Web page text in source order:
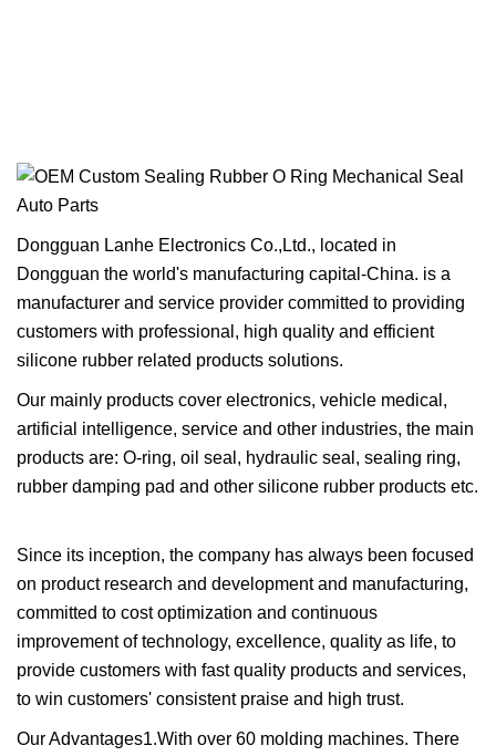
Dongguan Lanhe Electronics Co.,Ltd., located in
Dongguan the world's manufacturing capital-China. is a
manufacturer and service provider committed to providing
customers with professional, high quality and efficient
silicone rubber related products solutions.
Our mainly products cover electronics, vehicle medical,
artificial intelligence, service and other industries, the main
products are: O-ring, oil seal, hydraulic seal, sealing ring,
rubber damping pad and other silicone rubber products etc.
Since its inception, the company has always been focused
on product research and development and manufacturing,
committed to cost optimization and continuous
improvement of technology, excellence, quality as life, to
provide customers with fast quality products and services,
to win customers' consistent praise and high trust.
Our Advantages1.With over 60 molding machines. There